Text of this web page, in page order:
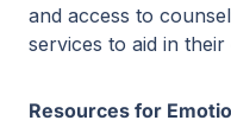
and access to
services to aid in
Resources for